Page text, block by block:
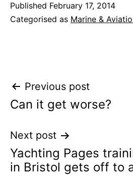
Published February 17, 2014
Categorised as Marine &
Post
navigation
Previous post
Can it get worse?
Next post
Yachting Pages
in Bristol gets off to